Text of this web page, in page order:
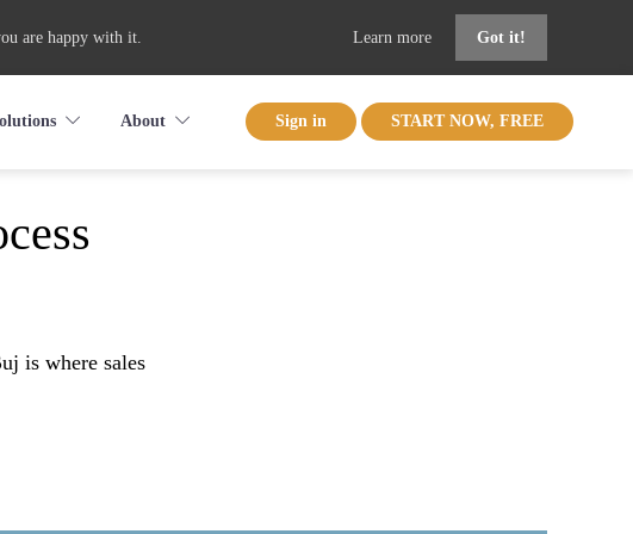
are happy with it. Learn more Got it!
About Sign in START NOW, FREE
is where sales